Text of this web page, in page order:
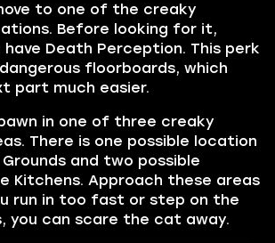
to one of the creaky
Before looking for it,
have Death Perception. This perk
floorboards, which
part much easier.
in one of three creaky
There is one possible location
and two possible
Kitchens. Approach these areas
run in too fast or step on the
you can scare the cat away.